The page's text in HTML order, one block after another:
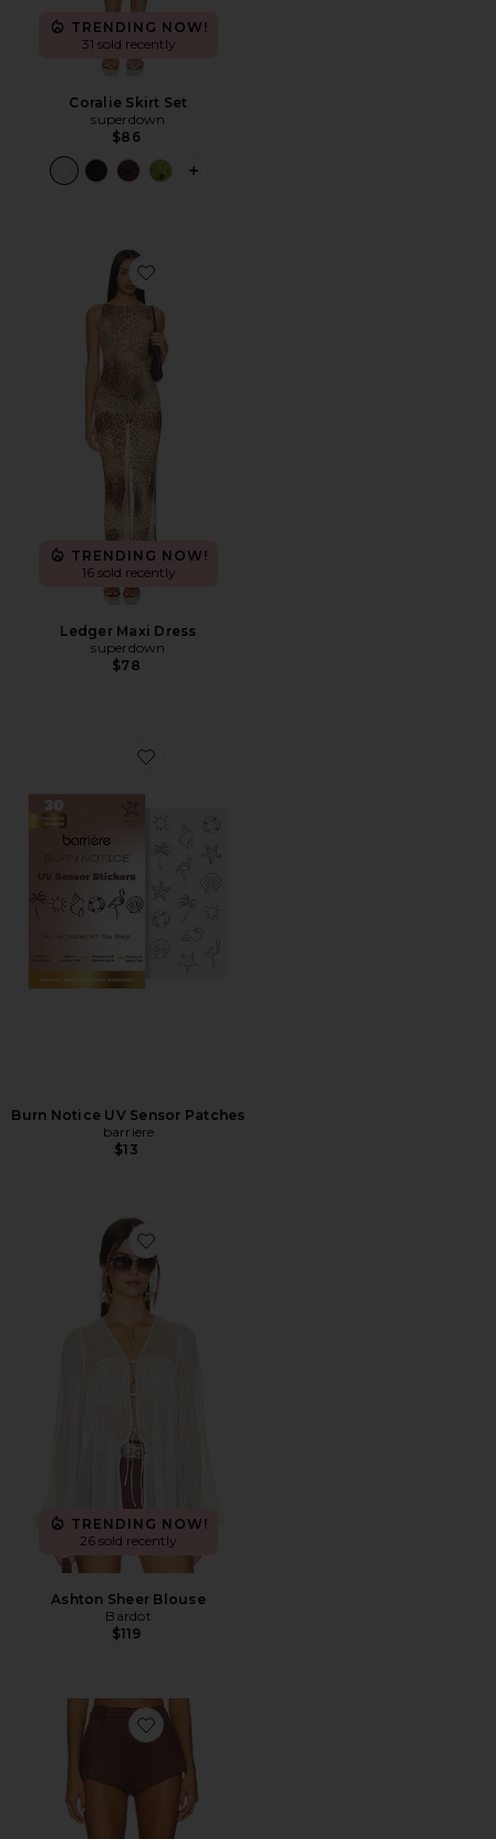
TRENDING NOW!
31 sold recently
Coralie Skirt Set
superdown
$86
PLUS ICON TO SEE MORE OPTIONS
Favorite Ledger Maxi Dress
TRENDING NOW!
16 sold recently
Ledger Maxi Dress
superdown
$78
Favorite Burn Notice UV Sensor Patches
Burn Notice UV Sensor Patches
barriere
$13
Favorite Ashton Sheer Blouse
TRENDING NOW!
26 sold recently
Ashton Sheer Blouse
Bardot
$119
Favorite x REVOLVE Jayla Faux Suede Mini Short